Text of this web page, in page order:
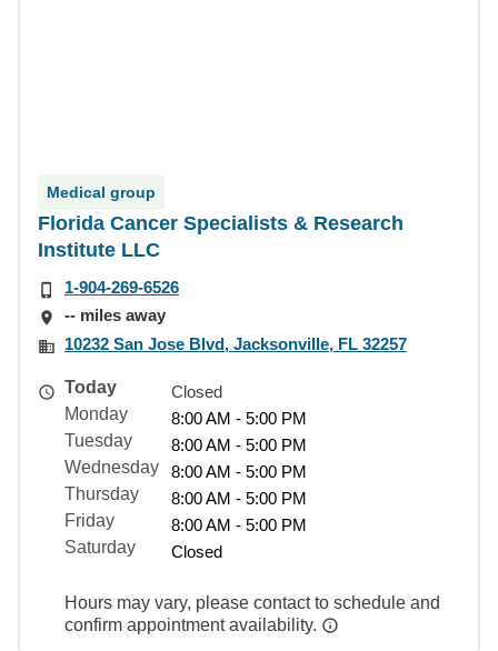
Medical group
Florida Cancer Specialists & Research
Institute LLC
1-904-269-6526
-- miles away
10232 San Jose Blvd, Jacksonville, FL 32257
Today
Closed
Monday
8:00 AM - 5:00 PM
Tuesday
8:00 AM - 5:00 PM
Wednesday
8:00 AM - 5:00 PM
Thursday
8:00 AM - 5:00 PM
Friday
8:00 AM - 5:00 PM
Saturday
Closed
Hours may vary, please contact to schedule and
confirm appointment availability.